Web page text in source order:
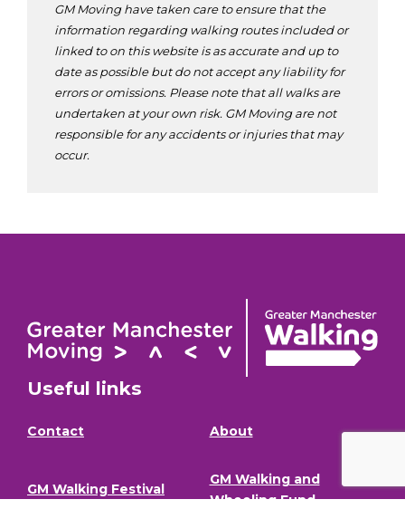
GM Moving have taken care to ensure that the
information regarding walking routes included or
linked to on this website is as accurate and up to
date as possible but do not accept any liability for
errors or omissions. Please note that all walks are
undertaken at your own risk. GM Moving are not
responsible for any accidents or injuries that may
occur.
Useful links
Contact About
GM Walking Festival
GM Walking and
Wheeling Fund